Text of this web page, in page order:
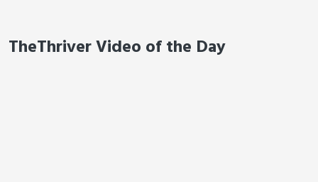
TheThriver Video of the Day